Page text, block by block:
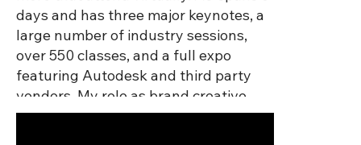
days and has three major keynotes, a
large number of industry sessions,
over 550 classes, and a full expo
featuring Autodesk and third party
vendors. My role as brand creative
lead was to coordinate with all